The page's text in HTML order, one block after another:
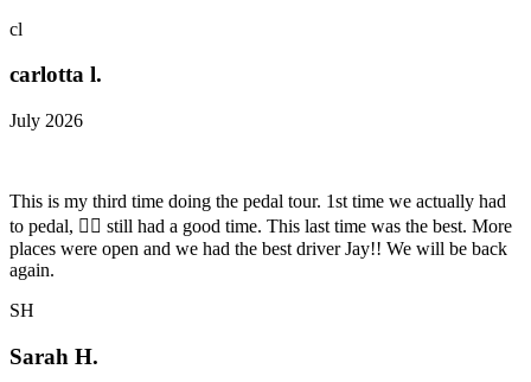
cl
carlotta l.
July 2026
This is my third time doing the pedal tour. 1st time we actually had
to pedal, 😵‍💫 still had a good time. This last time was the best. More
places were open and we had the best driver Jay!! We will be back
again.
SH
Sarah H.